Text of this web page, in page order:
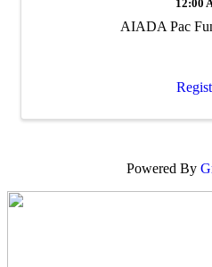
12:00
AIADA Pac
Powered By